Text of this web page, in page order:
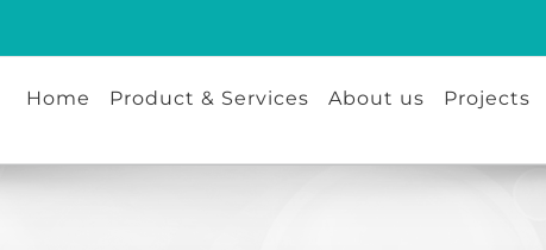
Home Product & Services About us Projects